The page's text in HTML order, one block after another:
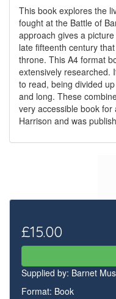
This book explores the
fought at the Battle of
approach gives a
late fifteenth century
throne. This A4 format
extensively researched.
to read, being divided
and long. These
very accessible book
Harrison and was
£15.00
Supplied by: Barnet
Format: Book